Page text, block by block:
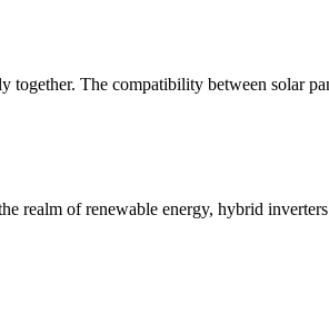
together. The compatibility between solar
realm of renewable energy, hybrid